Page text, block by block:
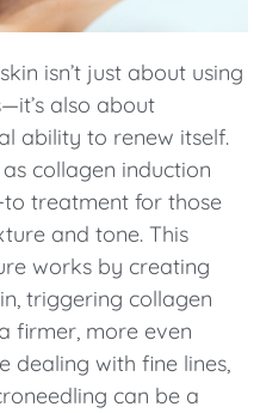
isn’t just about using
also about
ability to renew itself.
collagen induction
treatment for those
and tone. This
works by creating
triggering collagen
firmer, more even
dealing with fine lines,
can be a